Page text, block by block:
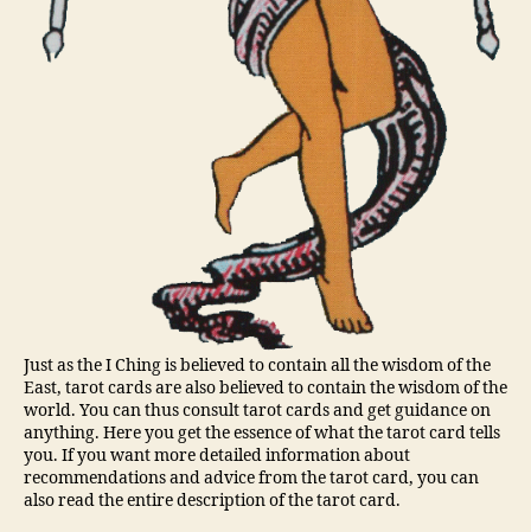
Just as the I Ching is believed to contain all the wisdom of the
East, tarot cards are also believed to contain the wisdom of the
world. You can thus consult tarot cards and get guidance on
anything. Here you get the essence of what the tarot card tells
you. If you want more detailed information about
recommendations and advice from the tarot card, you can
also read the entire description of the tarot card.